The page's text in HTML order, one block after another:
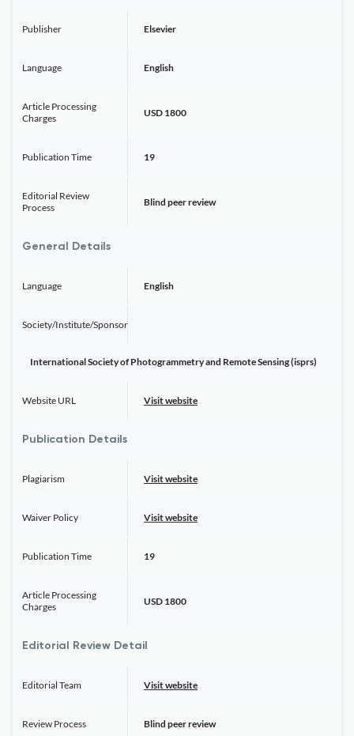
Publisher Elsevier
Language English
Article Processing
Charges
USD 1800
Publication Time 19
Editorial Review
Process
Blind peer review
General Details
Language English
Society/Institute/Sponsor
International Society of Photogrammetry and Remote Sensing (isprs)
Website URL Visit website
Publication Details
Plagiarism Visit website
Waiver Policy Visit website
Publication Time 19
Article Processing
Charges
USD 1800
Editorial Review Detail
Editorial Team Visit website
Review Process Blind peer review